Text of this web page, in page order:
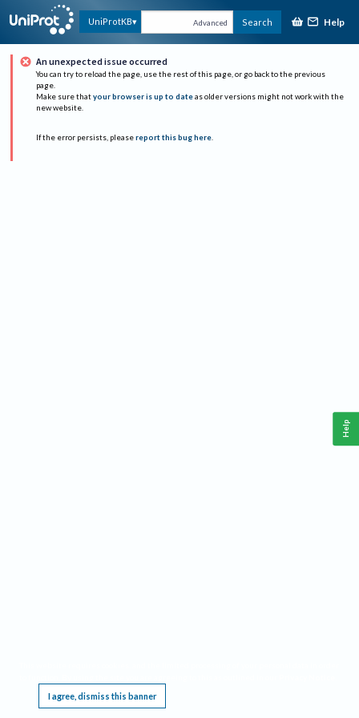
UniProtKB Advanced Search Help
An unexpected issue occurred
You can try to reload the page, use the rest of this page, or go back to the previous
page.
Make sure that your browser is up to date as older versions might not work with the
new website.
If the error persists, please report this bug here.
I agree, dismiss this banner
Help